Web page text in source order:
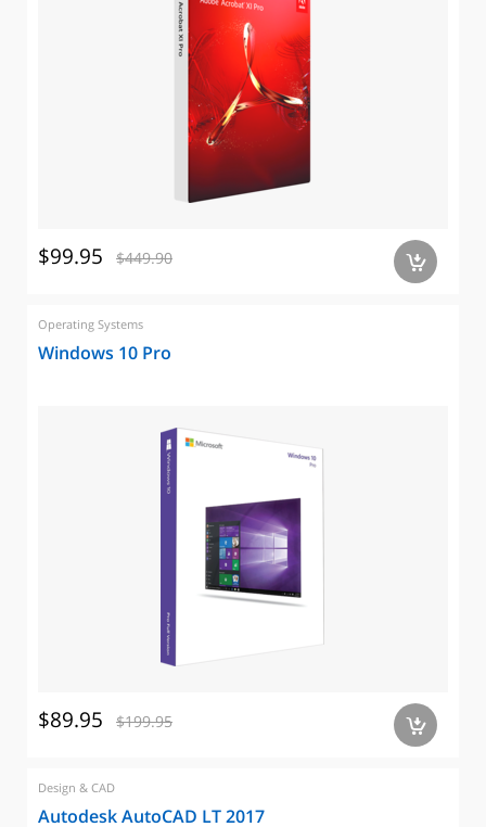
$99.95 $449.90 a
Operating Systems
Windows 10 Pro
$89.95 $199.95 a
Design & CAD
Autodesk AutoCAD LT 2017